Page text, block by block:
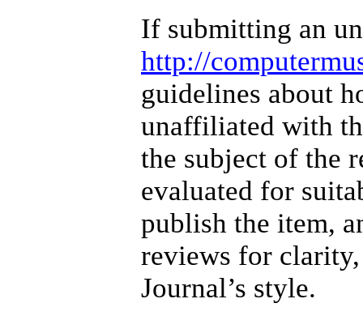
If submitting an
http://
guidelines about
unaffiliated with
the subject of the
evaluated for
publish the item,
reviews for
Journal’s style.